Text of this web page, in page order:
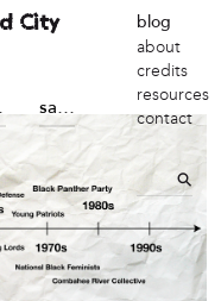
City
sanctuary
blog
about
credits
resources
contact